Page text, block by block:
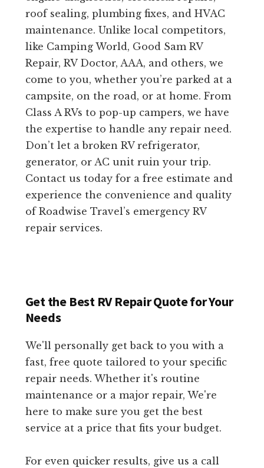
roof sealing, plumbing fixes, and HVAC
maintenance. Unlike local competitors,
like Camping World, Good Sam RV
Repair, RV Doctor, AAA, and others, we
come to you, whether you’re parked at a
campsite, on the road, or at home. From
Class A RVs to pop-up campers, we have
the expertise to handle any repair need.
Don’t let a broken RV refrigerator,
generator, or AC unit ruin your trip.
Contact us today for a free estimate and
experience the convenience and quality
of Roadwise Travel’s emergency RV
repair services.
Get the Best RV Repair Quote for Your
Needs
We'll personally get back to you with a
fast, free quote tailored to your specific
repair needs. Whether it's routine
maintenance or a major repair, We're
here to make sure you get the best
service at a price that fits your budget.
For even quicker results, give us a call